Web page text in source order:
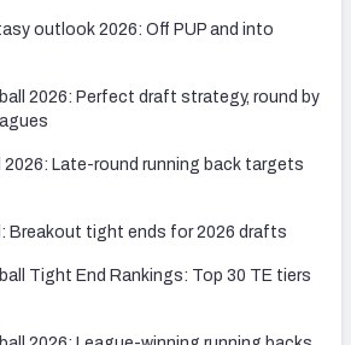
outlook 2026: Off PUP and into
2026: Perfect draft strategy, round by
Late-round running back targets
Breakout tight ends for 2026 drafts
Tight End Rankings: Top 30 TE tiers